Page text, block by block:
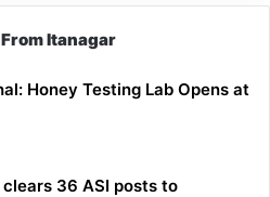
Itanagar
Honey Testing Lab Opens at
36 ASI posts to